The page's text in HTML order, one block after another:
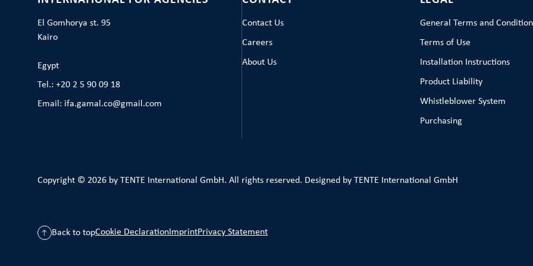
El Gomhorya st. 95
Kairo
Egypt
Tel.: +20 2 5 90 09 18
Email: ifa.gamal.co@gmail.com
Contact Us
Careers
About Us
General Terms and
Terms of Use
Installation Instructions
Product Liability
Whistleblower System
Purchasing
Copyright © 2026 by TENTE International GmbH. All rights reserved. Designed by TENTE International GmbH
Back to topCookie DeclarationImprintPrivacy Statement